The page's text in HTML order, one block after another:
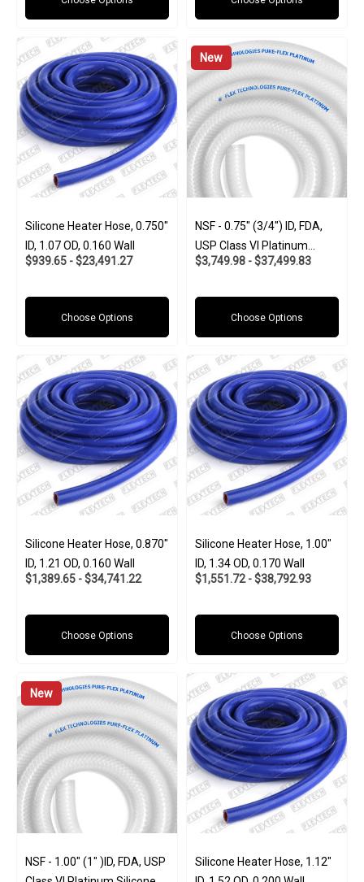
Silicone Heater Hose, 0.750"
ID, 1.07 OD, 0.160 Wall
$939.65 - $23,491.27
Choose Options
New
NSF - 0.75" (3/4") ID, FDA,
USP Class VI Platinum
Silicone W/Polyester Braid
$3,749.98 - $37,499.83
Choose Options
Silicone Heater Hose, 0.870"
ID, 1.21 OD, 0.160 Wall
$1,389.65 - $34,741.22
Choose Options
Silicone Heater Hose, 1.00"
ID, 1.34 OD, 0.170 Wall
$1,551.72 - $38,792.93
Choose Options
New
NSF - 1.00" (1" )ID, FDA, USP
Silicone Heater Hose, 1.12"